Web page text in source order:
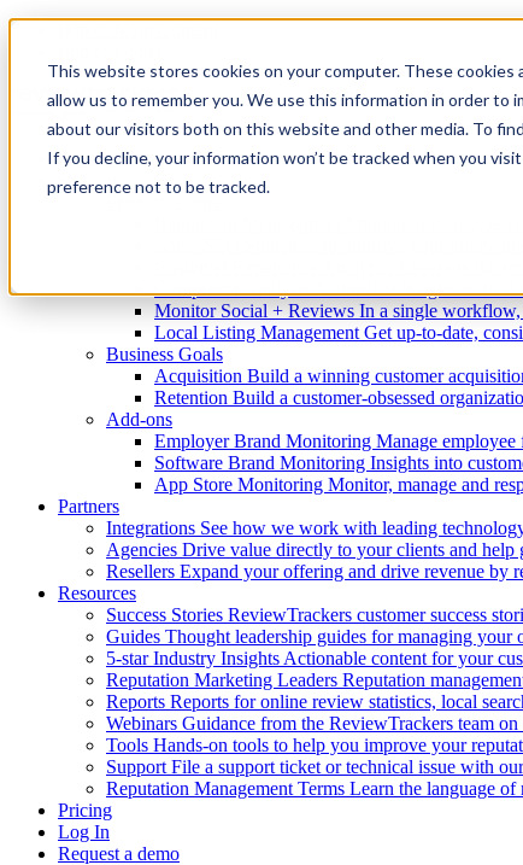
This website stores cookies on your computer. These
allow us to remember you. We use this information in order to
about our visitors both on this website and other media. To
If you decline, your information won’t be tracked when you
preference not to be tracked.
Enterprise
Solutions
Monitor and analyze
Competitor AnalysisActionable insights to beat
Monitor Social + Reviews In a single
Local Listing Management Get up-to-date,
Business Goals
Acquisition Build a winning customer
Retention Build a customer-obsessed
Add-ons
Employer Brand Monitoring Manage employee
Software Brand Monitoring Insights into
App Store Monitoring Monitor, manage and
Partners
Integrations See how we work with leading
Agencies Drive value directly to your clients and help
Resellers Expand your offering and drive revenue by
Resources
Success Stories ReviewTrackers customer success
Guides Thought leadership guides for managing your
5-star Industry Insights Actionable content for your
Reputation Marketing Leaders Reputation
Reports Reports for online review statistics, local
Webinars Guidance from the ReviewTrackers team
Tools Hands-on tools to help you improve your
Support File a support ticket or technical issue with
Reputation Management Terms Learn the language of
Pricing
Log In
Request a demo